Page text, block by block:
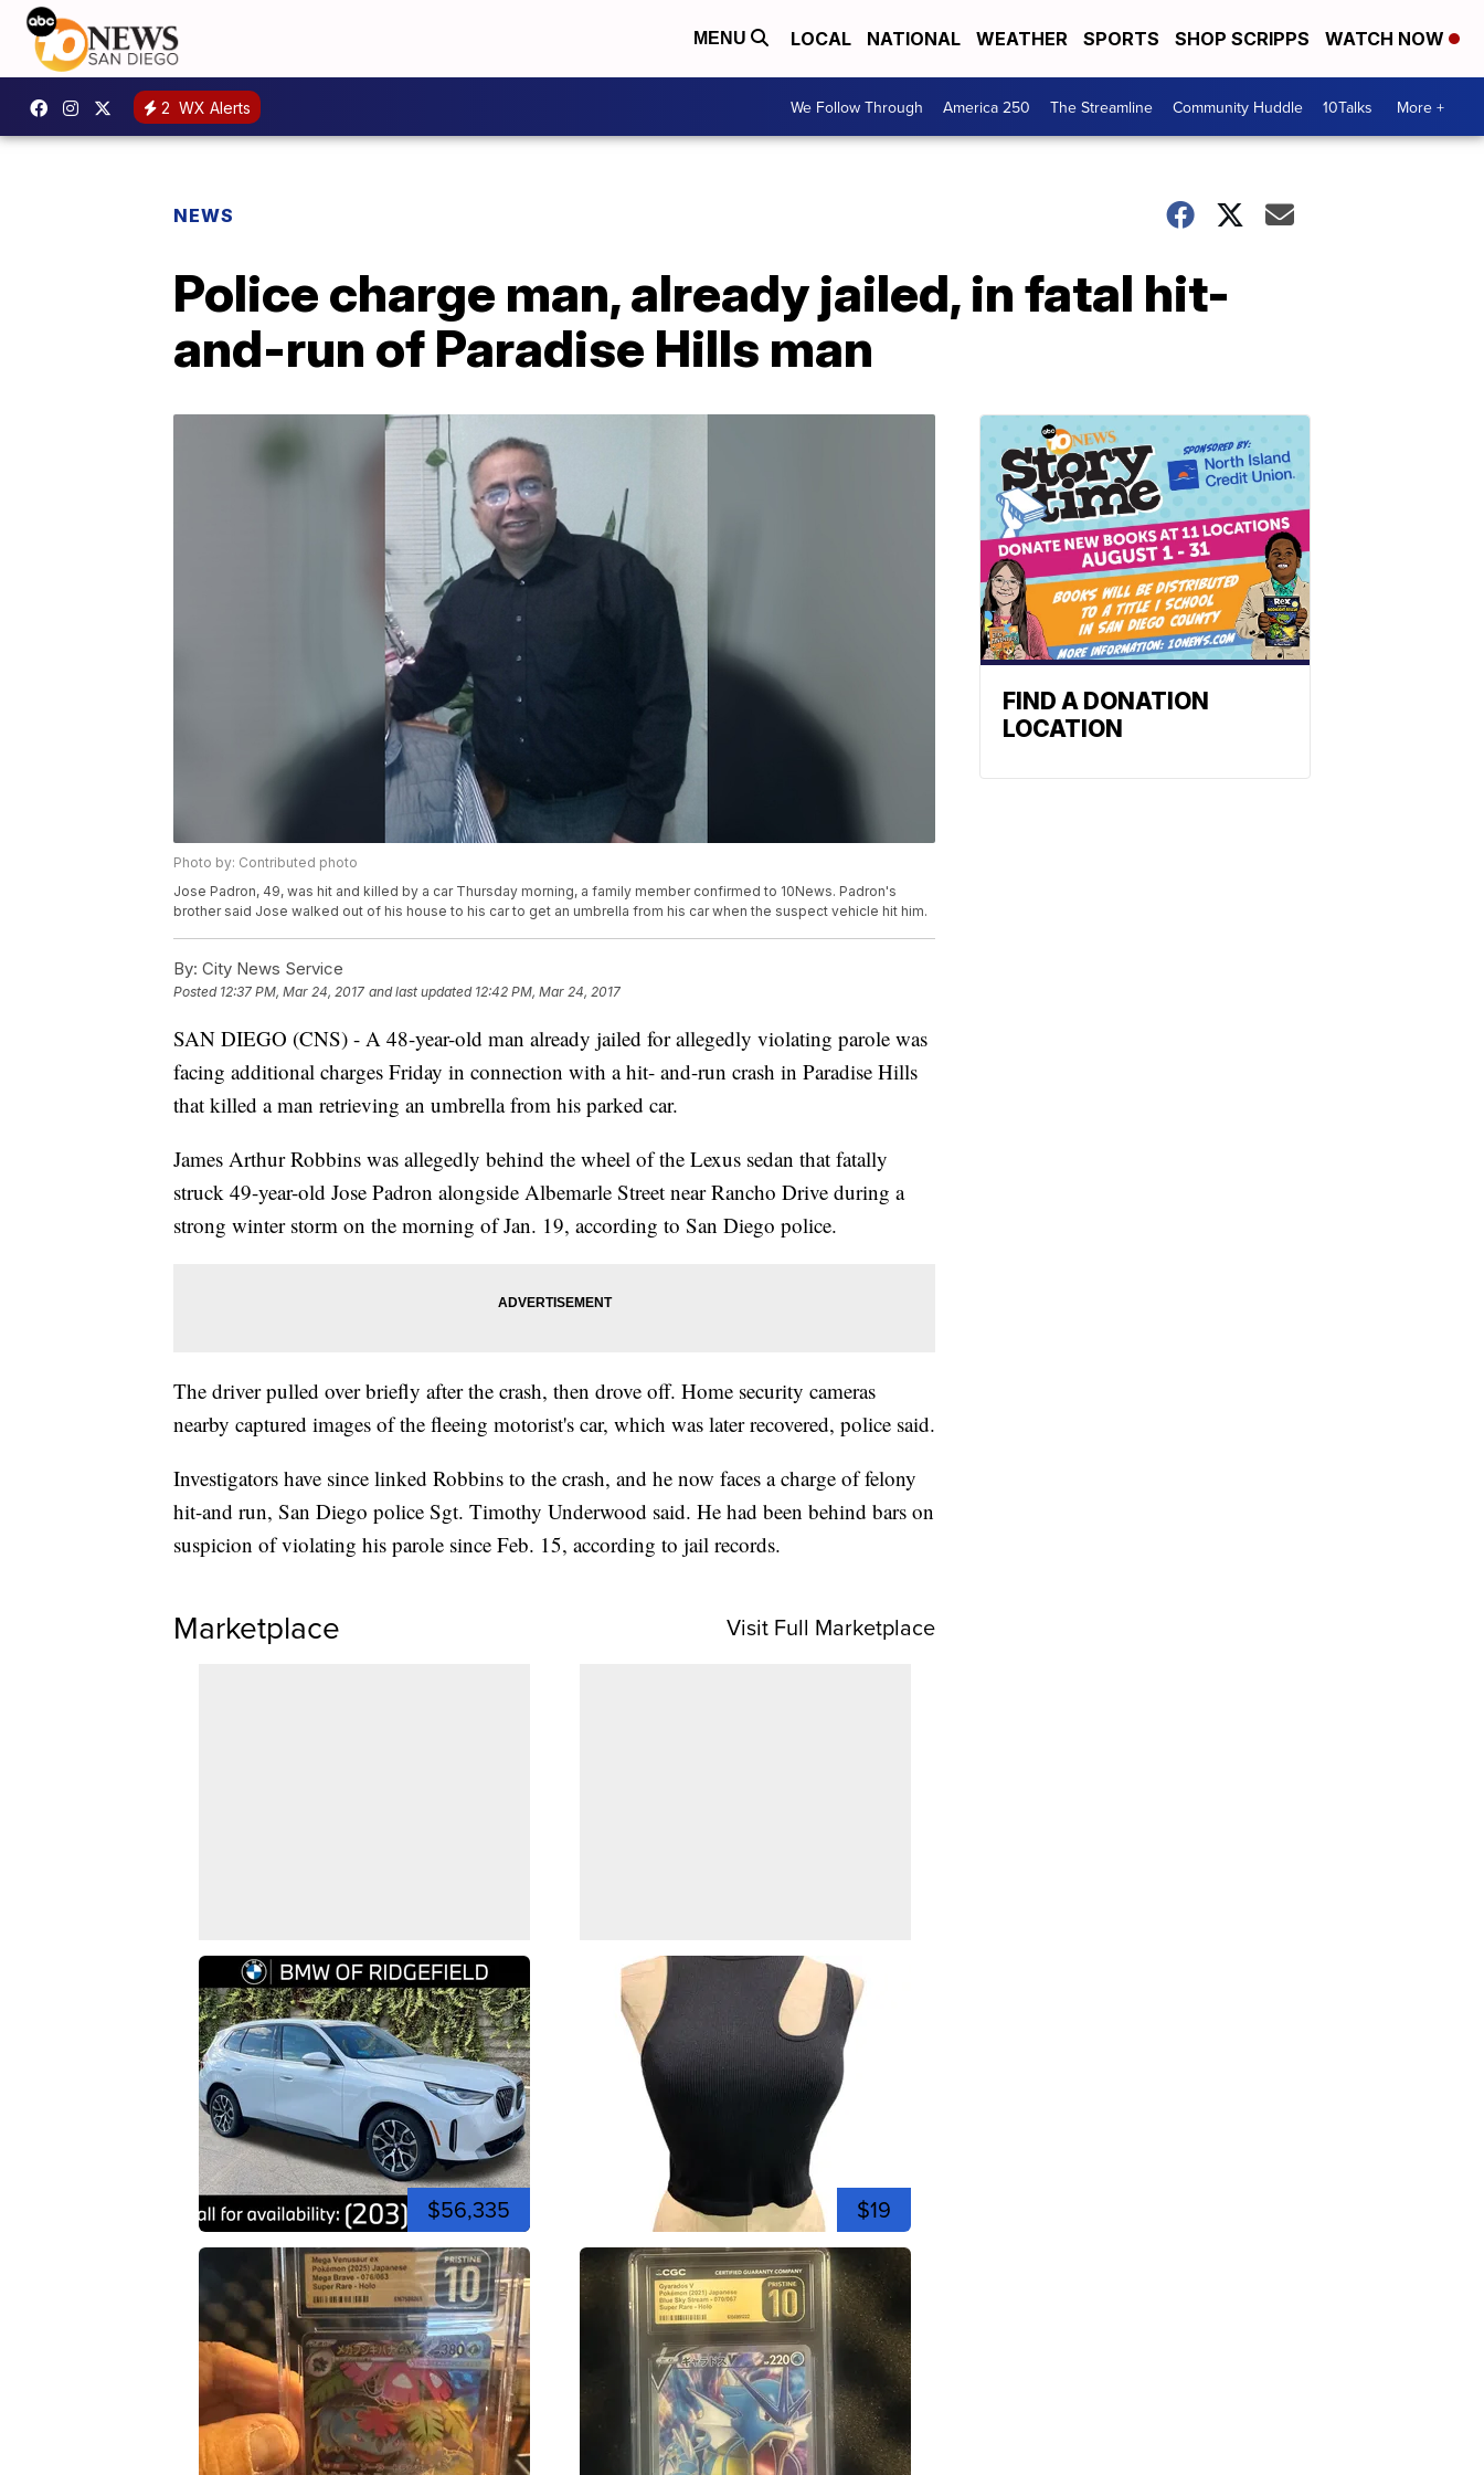
MENU LOCAL NATIONAL WEATHER SPORTS SHOP SCRIPPS WATCH NOW
2 WX Alerts We Follow Through America 250 The Streamline Community Huddle 10Talks More +
NEWS
Police charge man, already jailed, in fatal hit-
and-run of Paradise Hills man
Photo by: Contributed photo
Jose Padron, 49, was hit and killed by a car Thursday morning, a family member confirmed to 10News. Padron's
brother said Jose walked out of his house to his car to get an umbrella from his car when the suspect vehicle hit him.
By: City News Service
Posted 12:37 PM, Mar 24, 2017 and last updated 12:42 PM, Mar 24, 2017
SAN DIEGO (CNS) - A 48-year-old man already jailed for allegedly violating parole was
facing additional charges Friday in connection with a hit- and-run crash in Paradise Hills
that killed a man retrieving an umbrella from his parked car.
James Arthur Robbins was allegedly behind the wheel of the Lexus sedan that fatally
struck 49-year-old Jose Padron alongside Albemarle Street near Rancho Drive during a
strong winter storm on the morning of Jan. 19, according to San Diego police.
The driver pulled over briefly after the crash, then drove off. Home security cameras
nearby captured images of the fleeing motorist's car, which was later recovered, police said.
Investigators have since linked Robbins to the crash, and he now faces a charge of felony
hit-and run, San Diego police Sgt. Timothy Underwood said. He had been behind bars on
suspicion of violating his parole since Feb. 15, according to jail records.
Marketplace Visit Full Marketplace
$56,335 $19
FIND A DONATION
LOCATION